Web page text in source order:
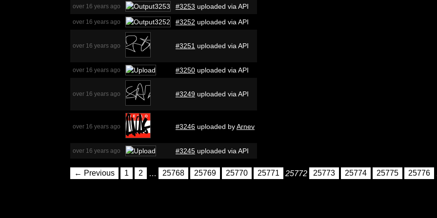
over 16 years ago #3253 uploaded via API
over 16 years ago #3252 uploaded via API
over 16 years ago #3251 uploaded via API
over 16 years ago #3250 uploaded via API
over 16 years ago #3249 uploaded via API
over 16 years ago #3246 uploaded byArnev
over 16 years ago #3245 uploaded via API
← Previous 1 2 … 25768 25769 25770 25771 25772 25773 25774 25775 25776